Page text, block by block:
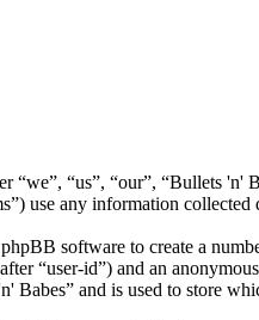
“us”, “our”, “Bullets
use any information
software to create a
“user-id”) and an
and is used to store